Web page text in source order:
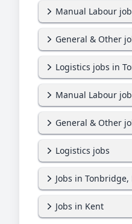
Manual Labour
General & Other
Logistics jobs in
Manual Labour
General & Other
Logistics jobs
Jobs in Tonbridge,
Jobs in Kent